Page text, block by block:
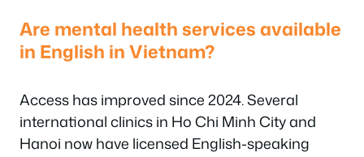
Are mental health services available
in English in Vietnam?
Access has improved since 2024. Several
international clinics in Ho Chi Minh City and
Hanoi now have licensed English-speaking